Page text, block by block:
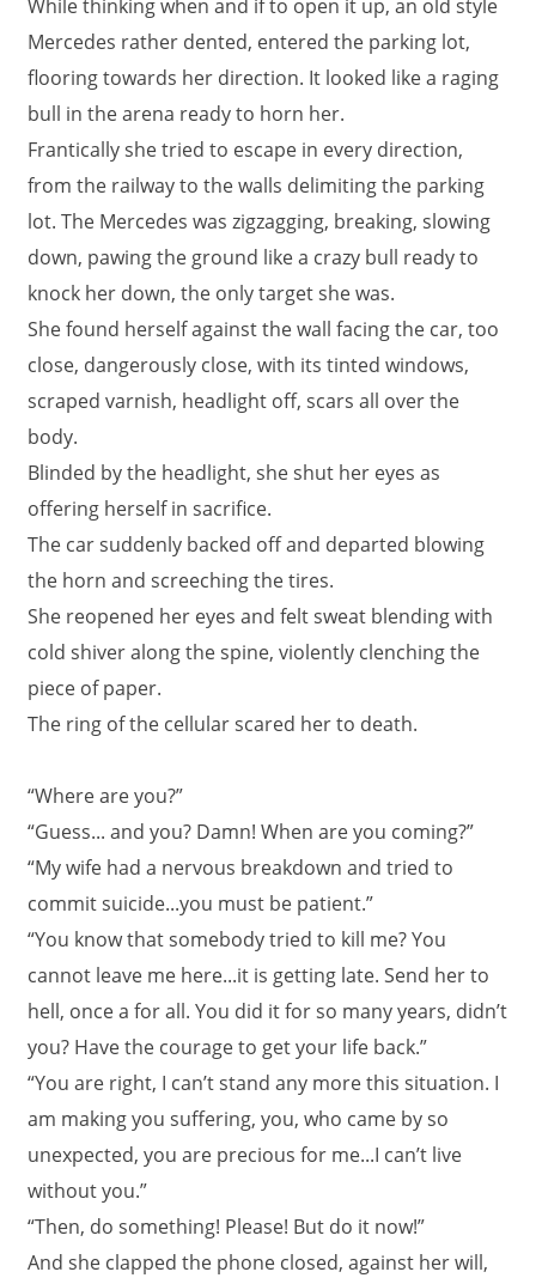
While thinking when and if to open it up, an old style
Mercedes rather dented, entered the parking lot,
flooring towards her direction. It looked like a raging
bull in the arena ready to horn her.
Frantically she tried to escape in every direction,
from the railway to the walls delimiting the parking
lot. The Mercedes was zigzagging, breaking, slowing
down, pawing the ground like a crazy bull ready to
knock her down, the only target she was.
She found herself against the wall facing the car, too
close, dangerously close, with its tinted windows,
scraped varnish, headlight off, scars all over the
body.
Blinded by the headlight, she shut her eyes as
offering herself in sacrifice.
The car suddenly backed off and departed blowing
the horn and screeching the tires.
She reopened her eyes and felt sweat blending with
cold shiver along the spine, violently clenching the
piece of paper.
The ring of the cellular scared her to death.
“Where are you?”
“Guess... and you? Damn! When are you coming?”
“My wife had a nervous breakdown and tried to
commit suicide...you must be patient.”
“You know that somebody tried to kill me? You
cannot leave me here...it is getting late. Send her to
hell, once a for all. You did it for so many years, didn’t
you? Have the courage to get your life back.”
“You are right, I can’t stand any more this situation. I
am making you suffering, you, who came by so
unexpected, you are precious for me...I can’t live
without you.”
“Then, do something! Please! But do it now!”
And she clapped the phone closed, against her will,